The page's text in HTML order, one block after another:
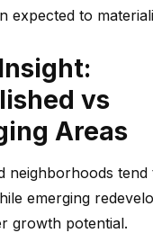
expected to
vs
Areas
neighborhoods
emerging
growth potential.